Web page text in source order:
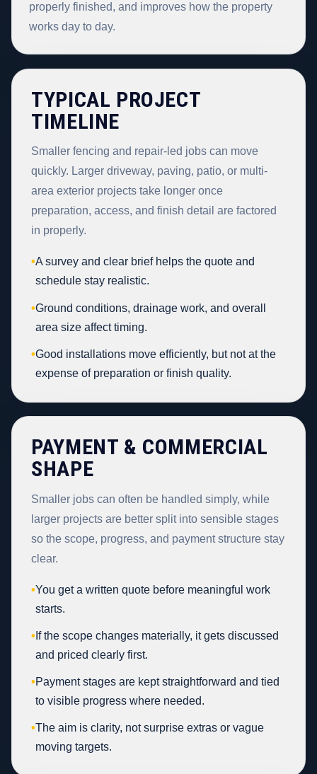
properly finished, and improves how the property
works day to day.
TYPICAL PROJECT
TIMELINE
Smaller fencing and repair-led jobs can move
quickly. Larger driveway, paving, patio, or multi-
area exterior projects take longer once
preparation, access, and finish detail are factored
in properly.
•A survey and clear brief helps the quote and
schedule stay realistic.
•Ground conditions, drainage work, and overall
area size affect timing.
•Good installations move efficiently, but not at the
expense of preparation or finish quality.
PAYMENT & COMMERCIAL
SHAPE
Smaller jobs can often be handled simply, while
larger projects are better split into sensible stages
so the scope, progress, and payment structure stay
clear.
•You get a written quote before meaningful work
starts.
• If the scope changes materially, it gets discussed
and priced clearly first.
•Payment stages are kept straightforward and tied
to visible progress where needed.
•The aim is clarity, not surprise extras or vague
moving targets.